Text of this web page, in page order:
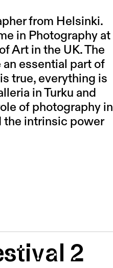
from Helsinki.
in Photography at
Art in the UK. The
essential part of
true, everything is
in Turku and
of photography in
the intrinsic power
2